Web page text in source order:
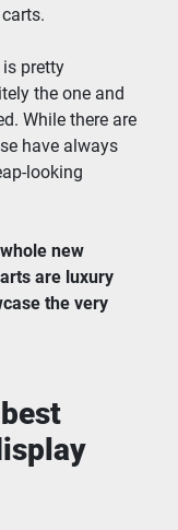
pretty
the one and
While there are
have always
looking
new
are luxury
the very